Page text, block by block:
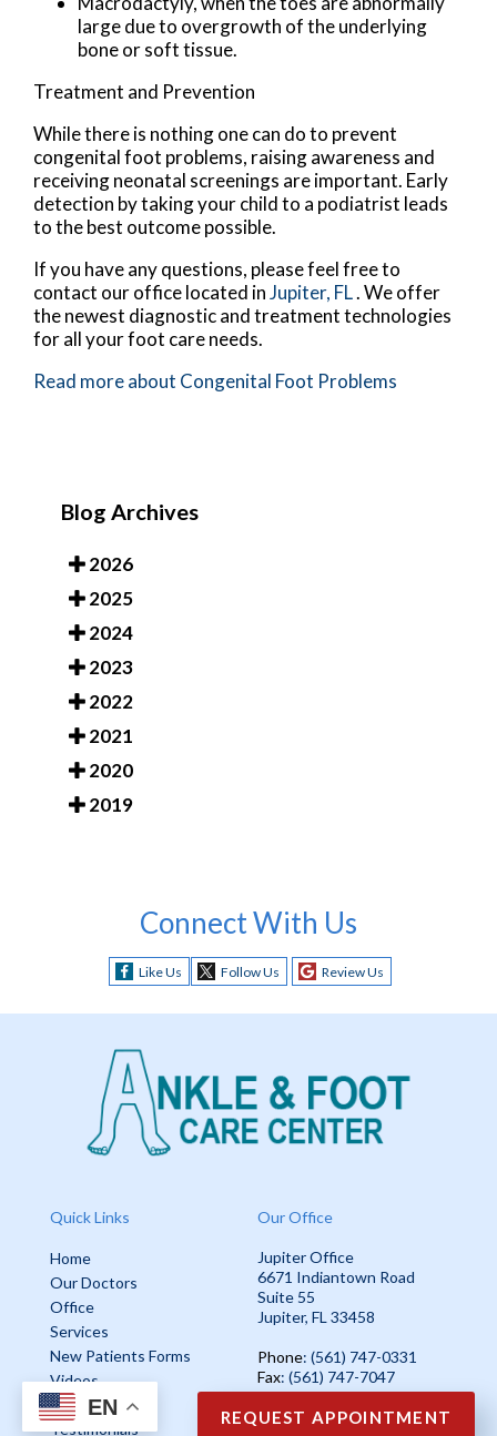
large due to overgrowth of the underlying
bone or soft tissue.
Treatment and Prevention
While there is nothing one can do to prevent
congenital foot problems, raising awareness and
receiving neonatal screenings are important. Early
detection by taking your child to a podiatrist leads
to the best outcome possible.
If you have any questions, please feel free to
contact our officelocated inJupiter, FL. We offer
the newest diagnostic and treatment technologies
for all your foot care needs.
Read more about Congenital Foot Problems
Blog Archives
2026
2025
2024
2023
2022
2021
2020
2019
Connect With Us
Like Us Follow Us Review Us
Quick Links
Home
Our Doctors
Office
Services
New Patients Forms
Videos
Blog
Testimonials
Our Office
Jupiter Office
6671 Indiantown Road
Suite 55
Jupiter, FL 33458
Phone: (561) 747-0331
Fax: (561) 747-7047
EN REQUEST APPOINTMENT